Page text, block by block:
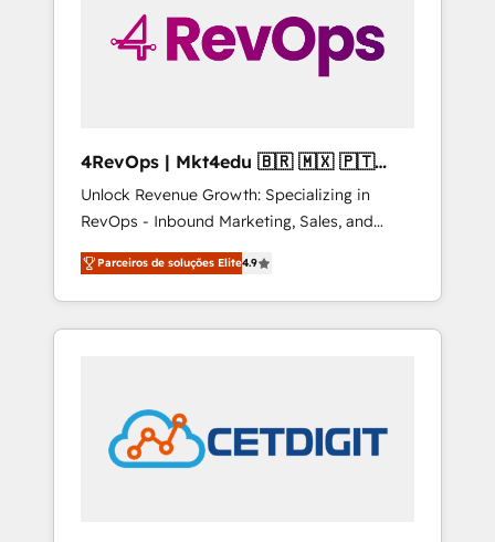
4RevOps | Mkt4edu 🇧🇷 🇲🇽 🇵🇹
🇦🇪 🇺🇸
Unlock Revenue Growth: Specializing in
RevOps - Inbound Marketing, Sales, and
Customer Success We specialize in driving
revenue growth for companies across
industries through tailored marketing, sales,
and customer success strategies, utilizing
in education market, we offer unparalleled
insights. Operating in five countries—Brazil,
UAE (Abu Dhabi/Dubai/Sharjah), Mexico,
Parceiros de soluções Elite4.9